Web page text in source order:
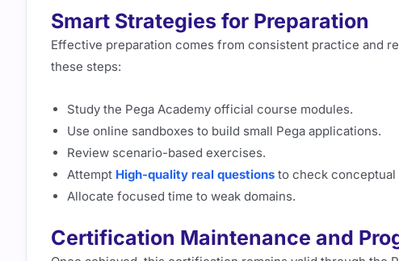
Smart Strategies for Preparation
Effective preparation comes from consistent practice and
these steps:
Study the Pega Academy official course modules.
Use online sandboxes to build small Pega applications.
Review scenario-based exercises.
Attempt High-quality real questions to check conceptual
Allocate focused time to weak domains.
Certification Maintenance and